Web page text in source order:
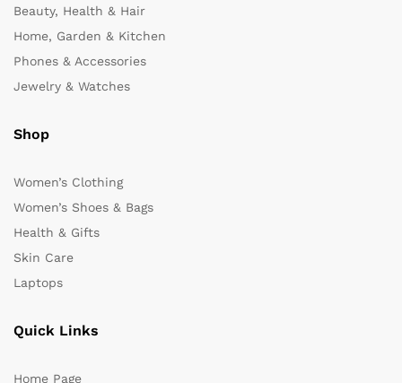
Beauty, Health & Hair
Home, Garden & Kitchen
Phones & Accessories
Jewelry & Watches
Shop
Women’s Clothing
Women’s Shoes & Bags
Health & Gifts
Skin Care
Laptops
Quick Links
Home Page